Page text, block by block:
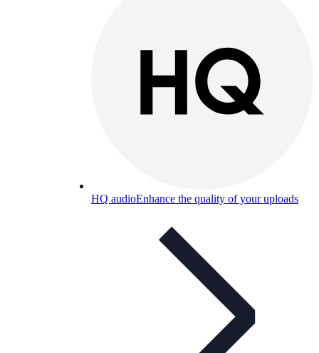
HQ audioEnhance the quality of your uploads